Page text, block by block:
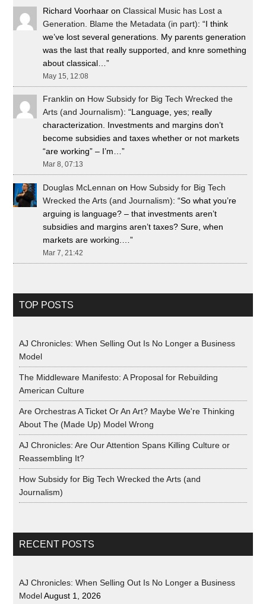
Richard Voorhaar onClassical Music has Lost a
Generation. Blame the Metadata (in part): “I think
we’ve lost several generations. My parents generation
was the last that really supported, and knre something
about classical…”
May 15, 12:08
Franklin on How Subsidy for Big Tech Wrecked the
Arts (and Journalism): “Language, yes; really
characterization. Investments and margins don’t
become subsidies and taxes whether or not markets
“are working” – I’m…”
Mar 8, 07:13
Douglas McLennan on How Subsidy for Big Tech
Wrecked the Arts (and Journalism): “So what you’re
arguing is language? – that investments aren’t
subsidies and margins aren’t taxes? Sure, when
markets are working.…”
Mar 7, 21:42
TOP POSTS
AJ Chronicles: When Selling Out Is No Longer a Business
Model
The Middleware Manifesto: A Proposal for Rebuilding
American Culture
Are Orchestras A Ticket Or An Art? Maybe We're Thinking
About The (Made Up) Model Wrong
AJ Chronicles: Are Our Attention Spans Killing Culture or
Reassembling It?
How Subsidy for Big Tech Wrecked the Arts (and
Journalism)
RECENT POSTS
AJ Chronicles: When Selling Out Is No Longer a Business
Model August 1, 2026